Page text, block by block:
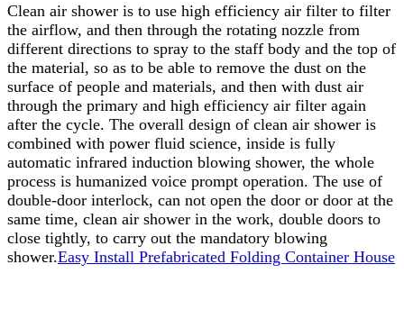
Clean air shower is to use high efficiency air filter to filter
the airflow, and then through the rotating nozzle from
different directions to spray to the staff body and the top of
the material, so as to be able to remove the dust on the
surface of people and materials, and then with dust air
through the primary and high efficiency air filter again
after the cycle. The overall design of clean air shower is
combined with power fluid science, inside is fully
automatic infrared induction blowing shower, the whole
process is humanized voice prompt operation. The use of
double-door interlock, can not open the door or door at the
same time, clean air shower in the work, double doors to
close tightly, to carry out the mandatory blowing
shower.Easy Install Prefabricated Folding Container House